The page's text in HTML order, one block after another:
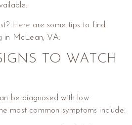
Here are some tips to find
in McLean, VA.
TO WATCH
be diagnosed with low
most common symptoms include: